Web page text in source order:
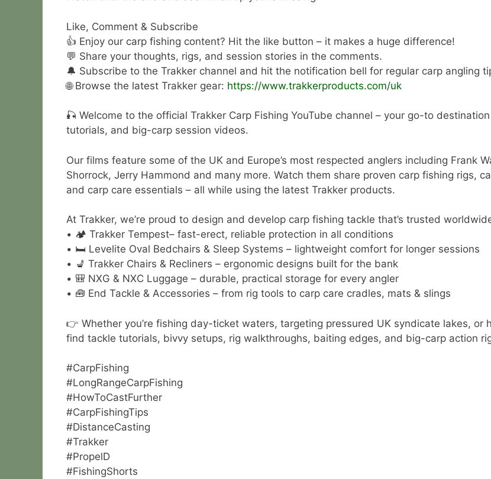
Like, Comment & Subscribe
👍 Enjoy our carp fishing content? Hit the like button – it makes a huge difference!
💬 Share your thoughts, rigs, and session stories in the comments.
🔔 Subscribe to the Trakker channel and hit the notification bell for regular carp angling
🌐 Browse the latest Trakker gear: https://www.trakkerproducts.com/uk
🎣 Welcome to the official Trakker Carp Fishing YouTube channel – your go-to
tutorials, and big-carp session videos.
Our films feature some of the UK and Europe’s most respected anglers including Frank
Shorrock, Jerry Hammond and many more. Watch them share proven carp fishing rigs,
and carp care essentials – all while using the latest Trakker products.
At Trakker, we’re proud to design and develop carp fishing tackle that’s trusted
• 🏕 Trakker Tempest– fast-erect, reliable protection in all conditions
• 🛏 Levelite Oval Bedchairs & Sleep Systems – lightweight comfort for longer sessions
• 💺 Trakker Chairs & Recliners – ergonomic designs built for the bank
• 🎒 NXG & NXC Luggage – durable, practical storage for every angler
• 🧰 End Tackle & Accessories – from rig tools to carp care cradles, mats & slings
👉 Whether you’re fishing day-ticket waters, targeting pressured UK syndicate lakes, or
find tackle tutorials, bivvy setups, rig walkthroughs, baiting edges, and big-carp action
#CarpFishing
#LongRangeCarpFishing
#HowToCastFurther
#CarpFishingTips
#DistanceCasting
#Trakker
#PropelD
#FishingShorts